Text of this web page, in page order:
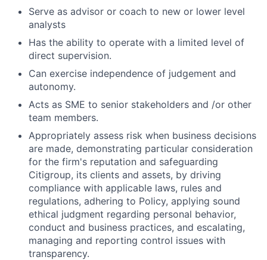
Serve as advisor or coach to new or lower level
analysts
Has the ability to operate with a limited level of
direct supervision.
Can exercise independence of judgement and
autonomy.
Acts as SME to senior stakeholders and /or other
team members.
Appropriately assess risk when business decisions
are made, demonstrating particular consideration
for the firm's reputation and safeguarding
Citigroup, its clients and assets, by driving
compliance with applicable laws, rules and
regulations, adhering to Policy, applying sound
ethical judgment regarding personal behavior,
conduct and business practices, and escalating,
managing and reporting control issues with
transparency.